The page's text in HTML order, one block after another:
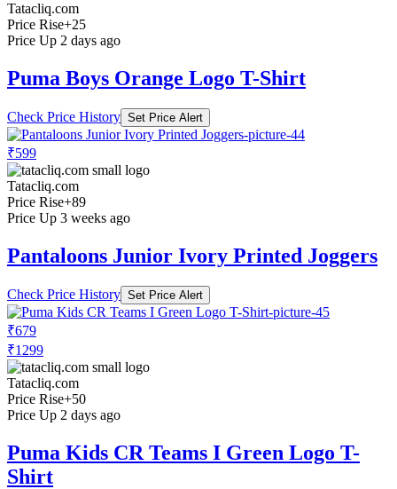
Tatacliq.com
Price Rise+25
Price Up 2 days ago
Puma Boys Orange Logo T-Shirt
Check Price History Set Price Alert
₹599
Tatacliq.com
Price Rise+89
Price Up 3 weeks ago
Pantaloons Junior Ivory Printed Joggers
Check Price History Set Price Alert
₹679
₹1299
Tatacliq.com
Price Rise+50
Price Up 2 days ago
Puma Kids CR Teams I Green Logo T-
Shirt